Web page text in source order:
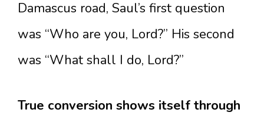
Damascus road, Saul’s first question
was “Who are you, Lord?” His second
was “What shall I do, Lord?”
True conversion shows itself through